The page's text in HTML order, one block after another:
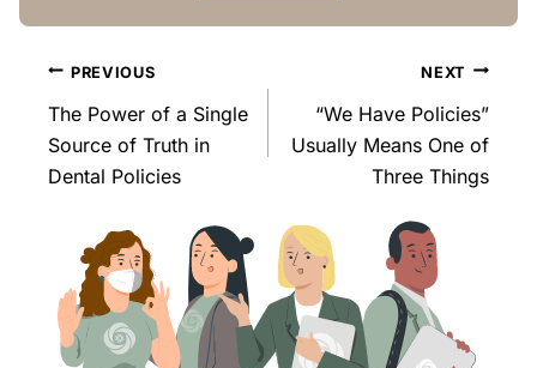
PREVIOUS
The Power of a Single
Source of Truth in
Dental Policies
NEXT
“We Have Policies”
Usually Means One of
Three Things